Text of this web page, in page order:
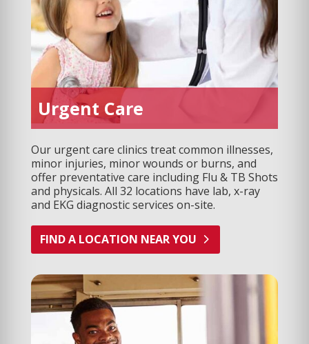
Urgent Care
Our urgent care clinics treat common illnesses,
minor injuries, minor wounds or burns, and
offer preventative care including Flu & TB Shots
and physicals. All 32 locations have lab, x-ray
and EKG diagnostic services on-site.
FIND A LOCATION NEAR YOU